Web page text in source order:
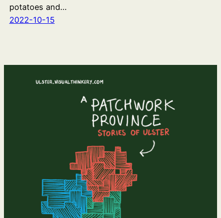
potatoes and…
2022-10-15